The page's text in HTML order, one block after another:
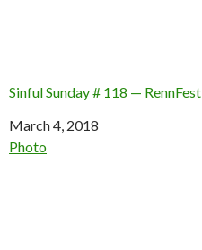
Sinful Sunday # 118 — RennFest
Date
March 4, 2018
In relation to
Photo